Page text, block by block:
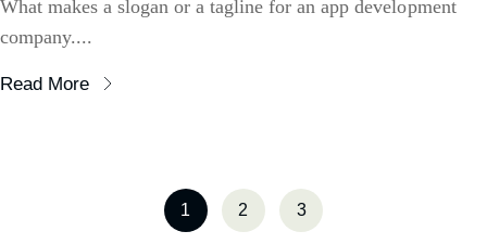
What makes a slogan or a tagline for an app development
company....
Read More
1 2 3